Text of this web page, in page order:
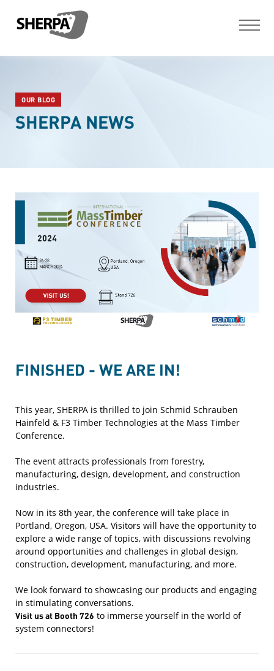
OUR BLOG
SHERPA NEWS
FINISHED - WE ARE IN!
This year, SHERPA is thrilled to join Schmid Schrauben
Hainfeld & F3 Timber Technologies at the Mass Timber
Conference.
The event attracts professionals from forestry,
manufacturing, design, development, and construction
industries.
Now in its 8th year, the conference will take place in
Portland, Oregon, USA. Visitors will have the opportunity to
explore a wide range of topics, with discussions revolving
around opportunities and challenges in global design,
construction, development, manufacturing, and more.
We look forward to showcasing our products and engaging
in stimulating conversations.
Visit us at Booth 726 to immerse yourself in the world of
system connectors!